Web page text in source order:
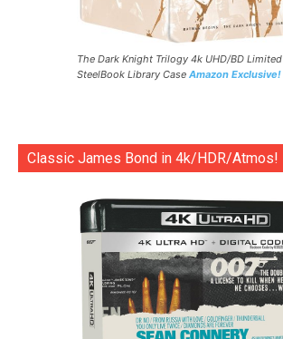
The Dark Knight Trilogy 4k UHD/BD Limited
SteelBook Library Case Amazon Exclusive!
Classic James Bond in 4k/HDR/Atmos!